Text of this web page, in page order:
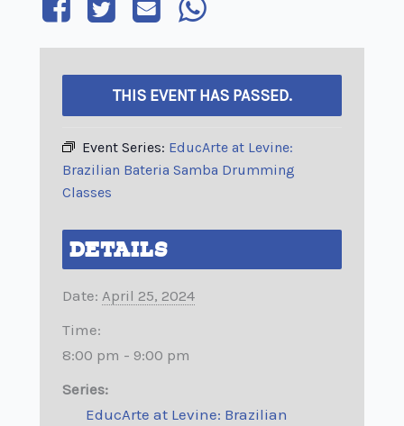
THIS EVENT HAS PASSED.
Event Series: EducArte at Levine:
Brazilian Bateria Samba Drumming
Classes
DETAILS
Date: April 25, 2024
Time:
8:00 pm - 9:00 pm
Series:
EducArte at Levine: Brazilian